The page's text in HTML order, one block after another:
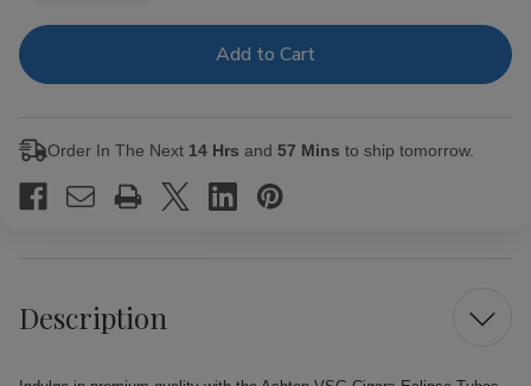
of
Cigars
Box
of
Cigars
Box
Order In The Next 14 Hrs and 57 Mins to ship tomorrow.
Description